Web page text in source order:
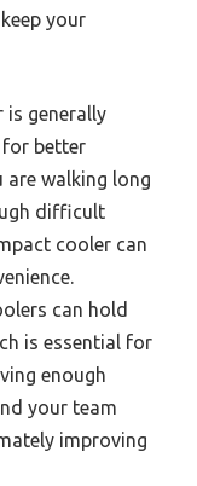
your
is generally
better
are walking long
difficult
cooler can
can hold
is essential for
enough
your team
improving